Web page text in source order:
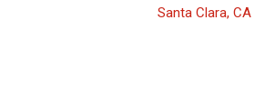
Santa Clara, CA